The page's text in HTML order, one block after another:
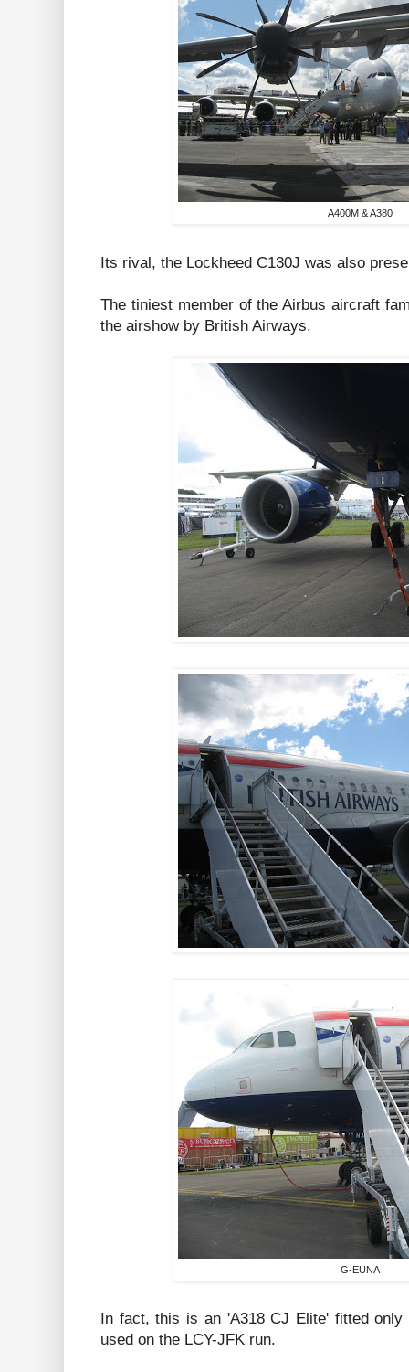
A400M & A380
Its rival, the Lockheed C130J was also
The tiniest member of the Airbus aircraft
the airshow by British Airways.
G-EUNA
In fact, this is an 'A318 CJ Elite' fitted
used on the LCY-JFK run.